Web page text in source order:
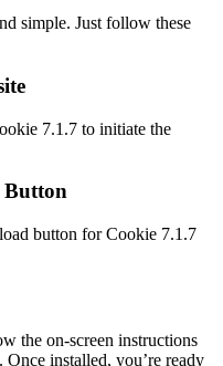
simple. Just follow these
7.1.7 to initiate the
Button
button for Cookie 7.1.7
the on-screen instructions
installed, you’re ready